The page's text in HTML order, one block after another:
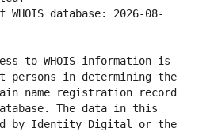
database: 2026-08-
to WHOIS information is
persons in determining the
name registration record
The data in this
by Identity Digital or the